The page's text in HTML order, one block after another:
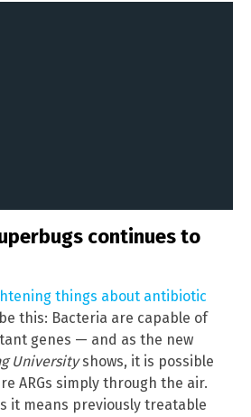
continues to
things about antibiotic
this: Bacteria are capable of
genes — and as the new
Universityshows, it is possible
ARGs simply through the air.
it means previously treatable